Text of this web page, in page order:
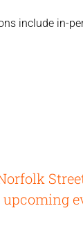
include in-